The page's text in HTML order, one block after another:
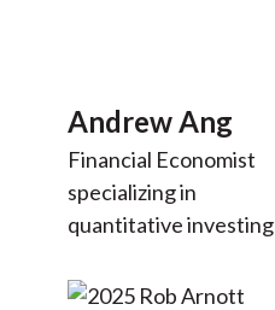
Andrew Ang
Financial Economist
specializing in
quantitative investing